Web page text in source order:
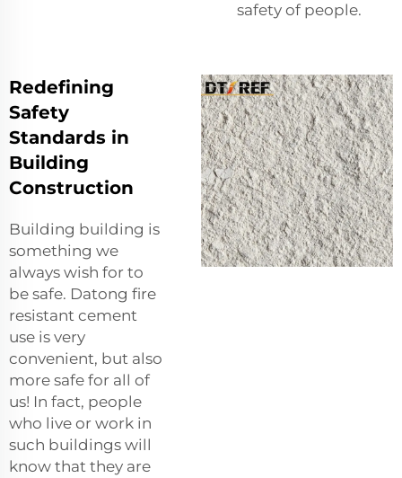
safety of people.
Redefining
Safety
Standards in
Building
Construction
Building building is
something we
always wish for to
be safe. Datong fire
resistant cement
use is very
convenient, but also
more safe for all of
us! In fact, people
who live or work in
such buildings will
know that they are